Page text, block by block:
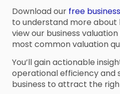
Download our free
to understand more about
view our business
most common valuation
You’ll gain actionable
operational efficiency and
business to attract the